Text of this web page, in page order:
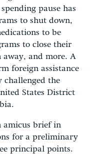
pause has
to shut down,
to be
to close their
away, and more. A
foreign assistance
challenged the
States District
amicus brief in
for a preliminary
principal points.